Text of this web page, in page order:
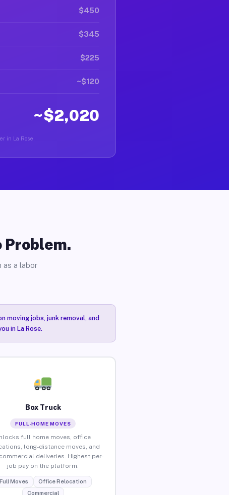
$450
$345
$225
~$120
~$2,020
in La Rose.
Problem.
as a labor
moving jobs, junk removal, and
in La Rose.
Box Truck
FULL-HOME MOVES
full home moves, office
long-distance moves, and
deliveries. Highest per-
job pay on the platform.
Full Moves
Office Relocation
Commercial